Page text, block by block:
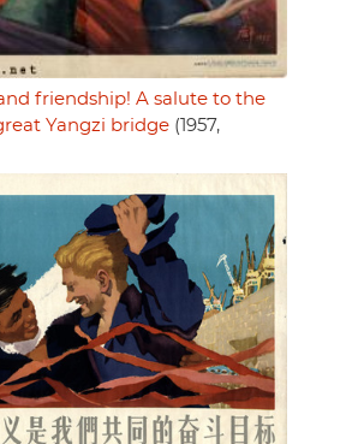
friendship! A salute to the
Yangzi bridge (1957,